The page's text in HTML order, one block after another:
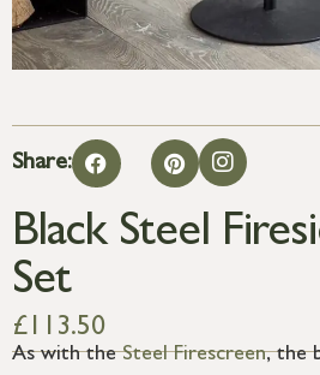
Share:
Black Steel
Set
£ 113.50
As with theSteel Firescreen, the